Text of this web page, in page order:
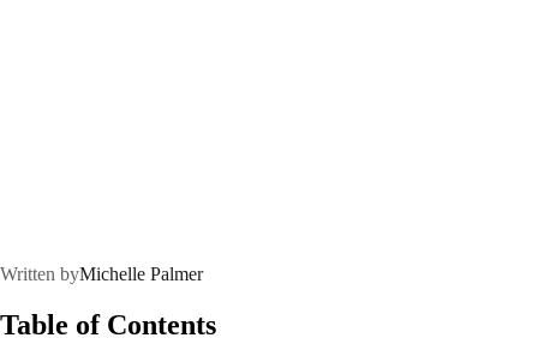
Written byMichelle Palmer
Table of Contents